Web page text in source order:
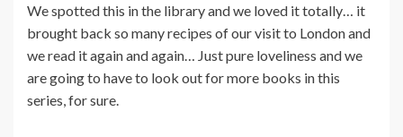
We spotted this in the library and we loved it totally… it
brought back so many recipes of our visit to London and
we read it again and again… Just pure loveliness and we
are going to have to look out for more books in this
series, for sure.